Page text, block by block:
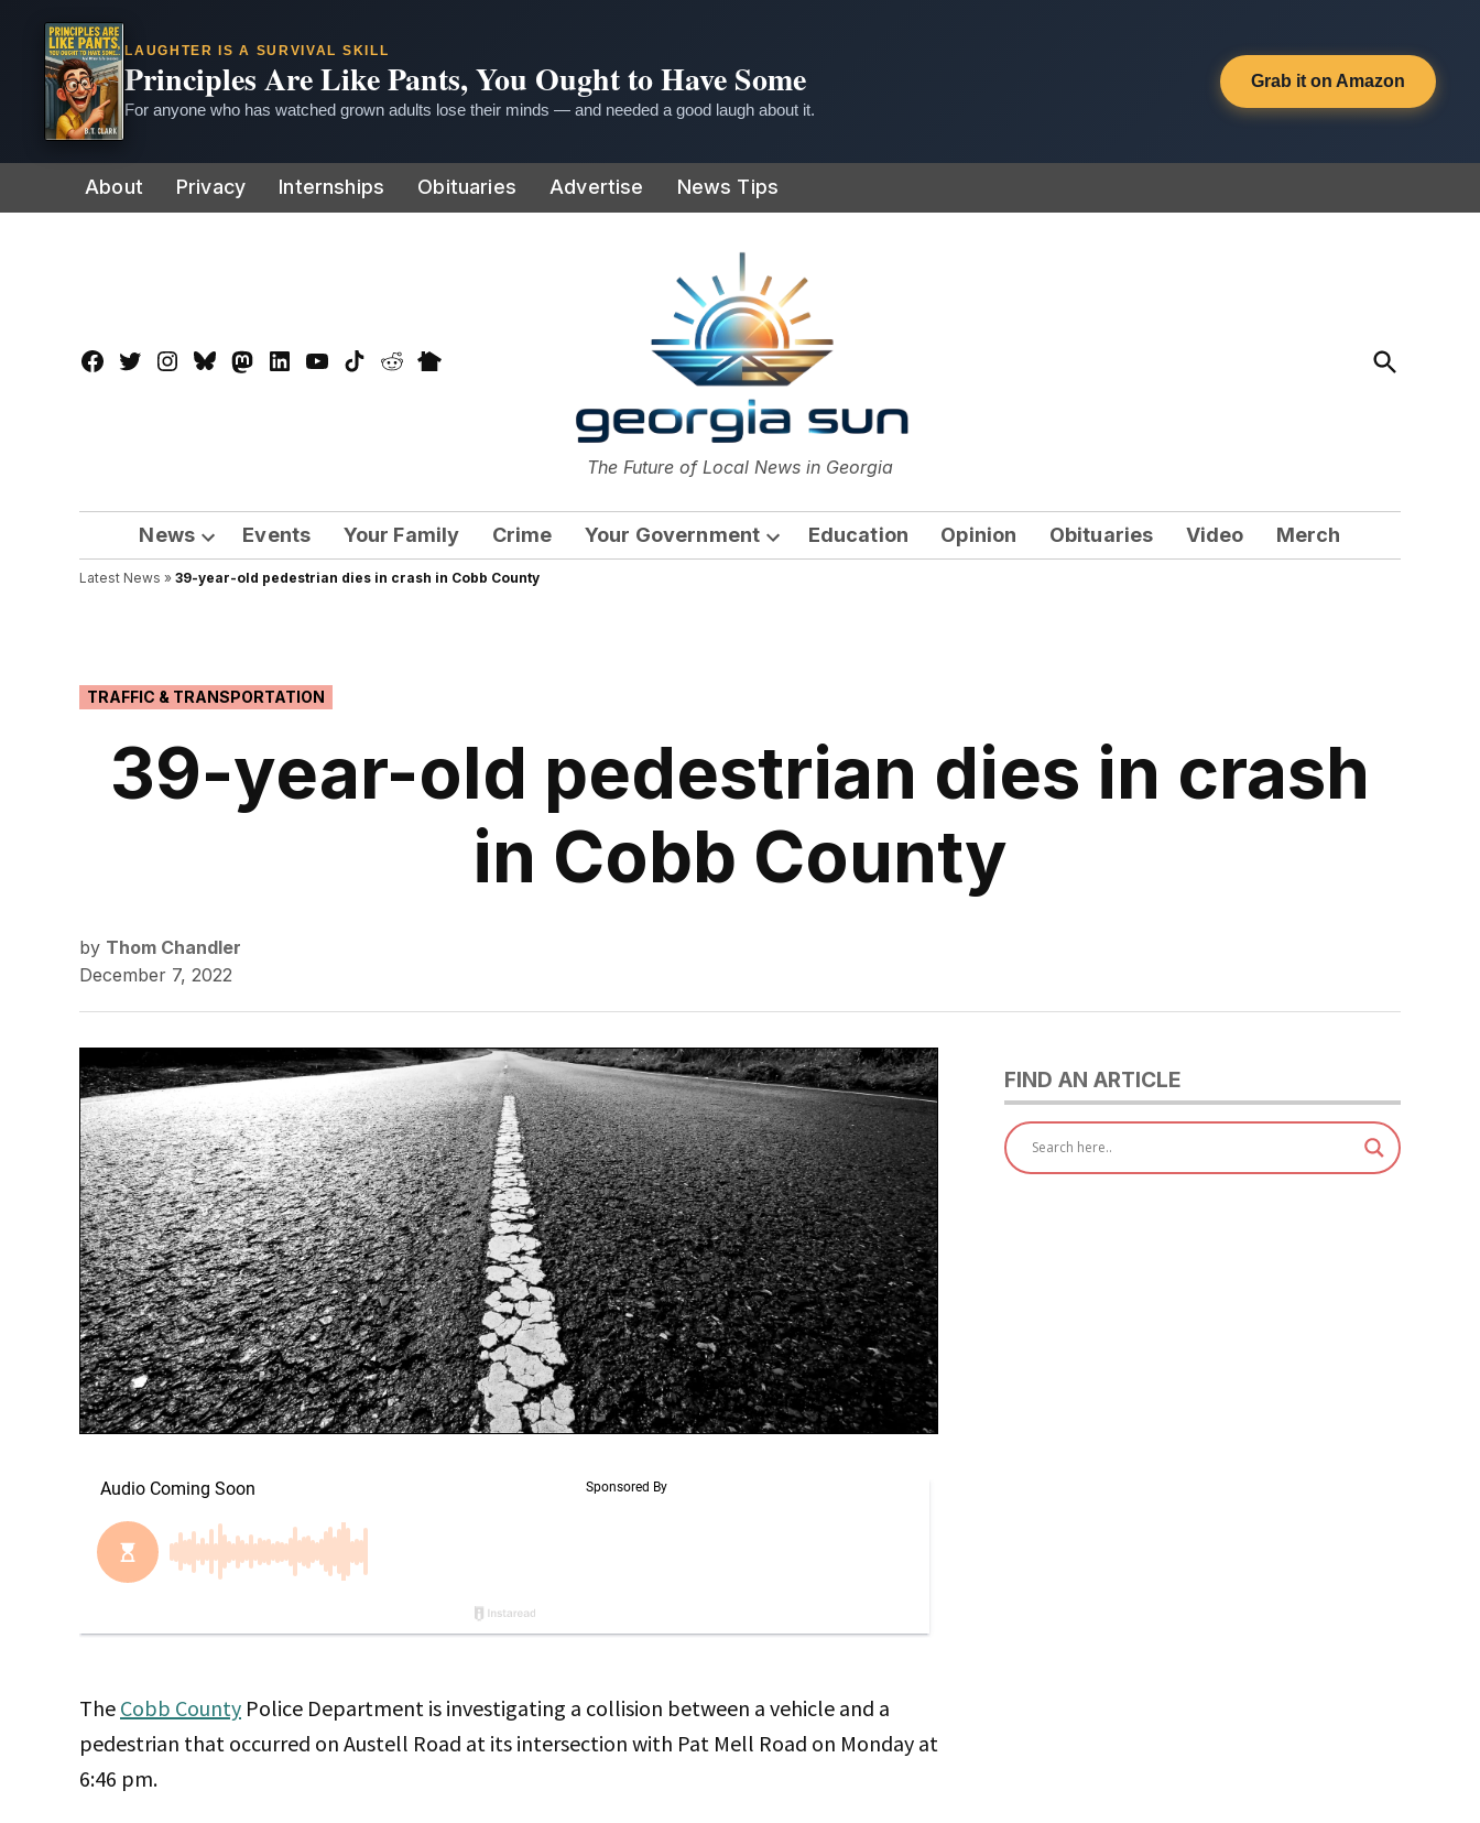
LAUGHTER IS A SURVIVAL SKILL
Principles Are Like Pants, You Ought to Have Some
For anyone who has watched grown adults lose their minds — and needed a good laugh about it.
Grab it on Amazon
to
About Privacy Internships Obituaries Advertise News Tips
Facebook
TwitterInstagram
BlueskyMastadon
LinkedInYouTube
TikTokRedditNextdoor
The Georgia Sun
The Future of Local News in Georgia
Open
Search
News
Open
dropdown
Events Your Family Crime Your Government
Open
Education Opinion Obituaries Video Merch
Latest News » 39-year-old pedestrian dies in crash in Cobb County
POSTED
IN
TRAFFIC & TRANSPORTATION
39-year-old pedestrian dies in crash
in Cobb County
by Thom Chandler
December 7, 2022
The Cobb County Police Department is investigating a collision between a vehicle and a
pedestrian that occurred on Austell Road at its intersection with Pat Mell Road on Monday at
6:46 pm.
FIND AN ARTICLE